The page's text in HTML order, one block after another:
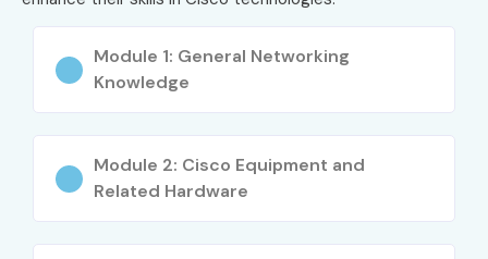
Real-time Network Implementation
Who Can Join?
Freshers
IT professionals
Module 1: General Networking
Knowledge
Module 2: Cisco Equipment and
Related Hardware